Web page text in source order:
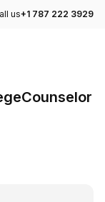
us+1 787 222 3929